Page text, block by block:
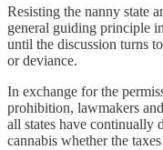
Resisting the nanny state
general guiding principle
until the discussion turns
or deviance.
In exchange for the
prohibition, lawmakers
all states have continually
cannabis whether the